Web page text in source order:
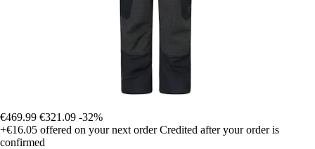
€469.99 €321.09 -32%
+€16.05 offered on your next order Credited after your order is
confirmed